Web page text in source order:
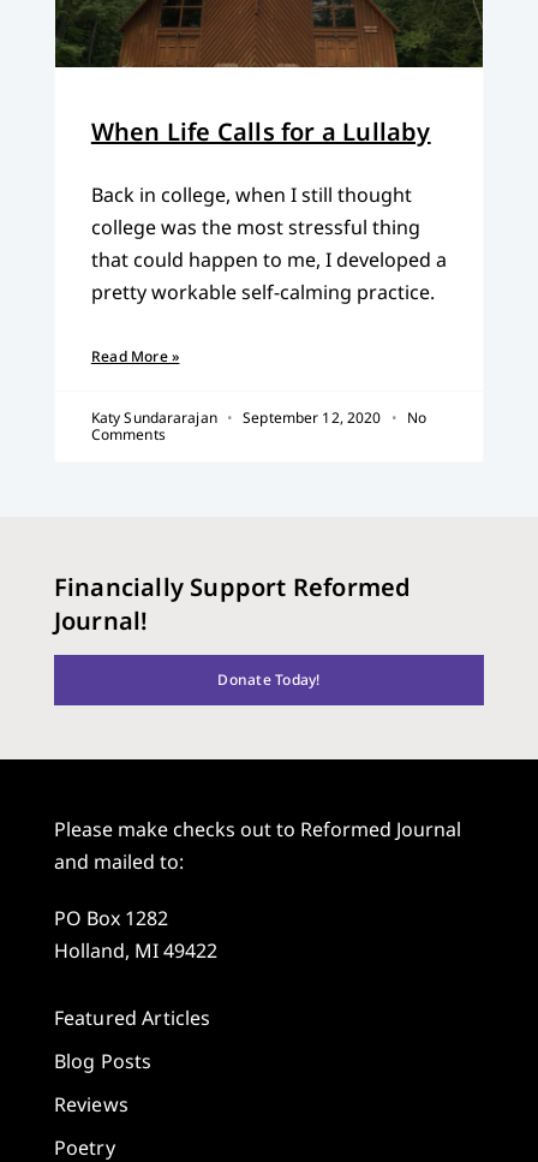
When Life Calls for a Lullaby
Back in college, when I still thought
college was the most stressful thing
that could happen to me, I developed a
pretty workable self-calming practice.
Read More »
Katy Sundararajan September 12, 2020
No
Comments
Financially Support Reformed
Journal!
Donate Today!
Please make checks out to Reformed Journal
and mailed to:
PO Box 1282
Holland, MI 49422
Featured Articles
Blog Posts
Reviews
Poetry